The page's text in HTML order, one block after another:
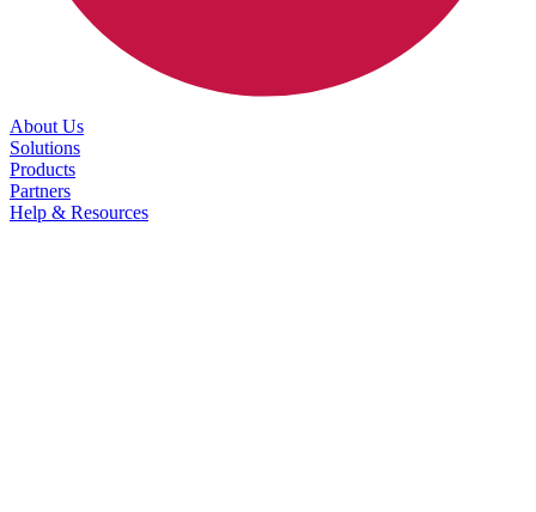
About Us
Solutions
Products
Partners
Help & Resources